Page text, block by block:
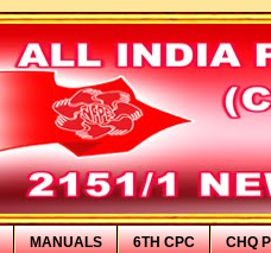
MANUALS 6TH CPC CHQ